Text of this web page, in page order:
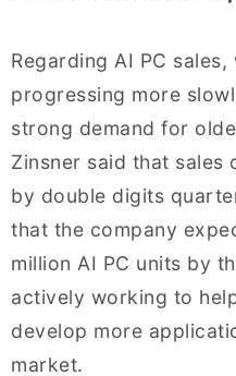
Regarding AI PC
progressing more
strong demand for
Zinsner said that sales
by double digits
that the company
million AI PC units by
actively working to
develop more
market.